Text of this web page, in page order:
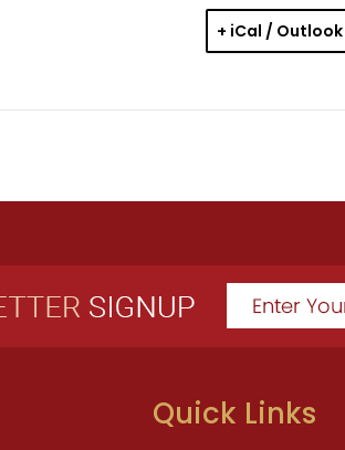
+ iCal /
Quick Links